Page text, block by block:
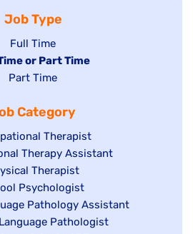
Job Type
Show
jobs
filed
Full Time
or Part Time
Show
filed
under
Part Time
Category
Therapist
Therapy Assistant
Therapist
Psychologist
Pathology Assistant
Pathologist